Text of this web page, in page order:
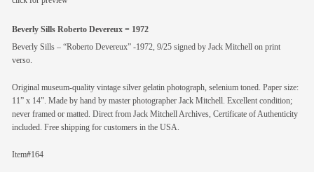
Beverly Sills Roberto Devereux = 1972
Beverly Sills – “Roberto Devereux” -1972, 9/25 signed by Jack Mitchell on print
verso.
Original museum-quality vintage silver gelatin photograph, selenium toned. Paper size:
11” x 14”. Made by hand by master photographer Jack Mitchell. Excellent condition;
never framed or matted. Direct from Jack Mitchell Archives, Certificate of Authenticity
included. Free shipping for customers in the USA.
Item#164